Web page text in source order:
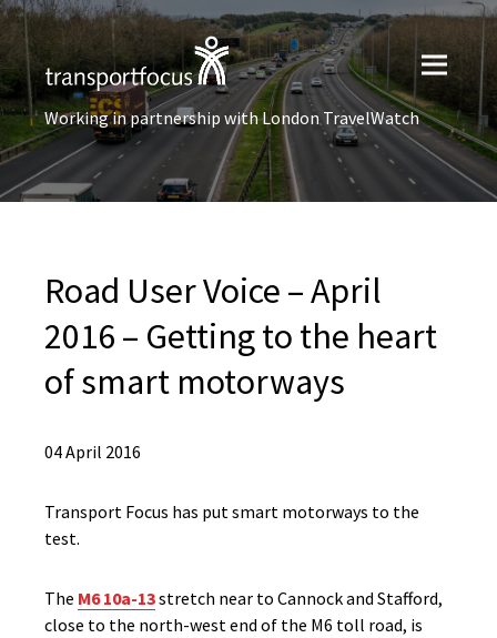
Working in partnership with London TravelWatch
Road User Voice – April
2016 – Getting to the heart
of smart motorways
04 April 2016
Transport Focus has put smart motorways to the
test.
The M6 10a-13stretch near to Cannock and Stafford,
close to the north-west end of the M6 toll road, is